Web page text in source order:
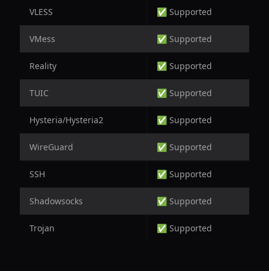
VLESS ✅ Supported
VMess ✅ Supported
Reality ✅ Supported
TUIC ✅ Supported
Hysteria/Hysteria2 ✅ Supported
WireGuard ✅ Supported
SSH ✅ Supported
Shadowsocks ✅ Supported
Trojan ✅ Supported